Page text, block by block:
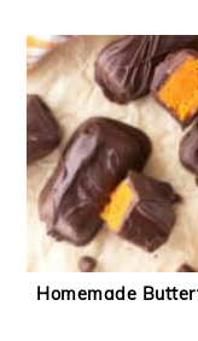
Homemade